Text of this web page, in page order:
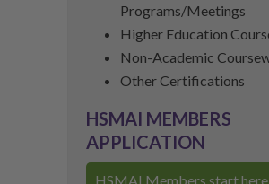
Programs/Meetings
Higher Education
Non-Academic
Other Certifications
HSMAI MEMBERS
APPLICATION
HSMAI Members start here